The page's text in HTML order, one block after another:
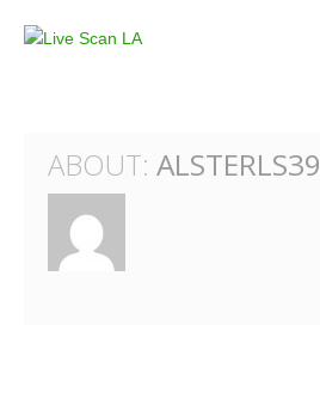
ABOUT: ALSTERLS39